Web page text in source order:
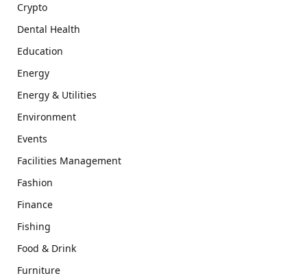
Crypto
Dental Health
Education
Energy
Energy & Utilities
Environment
Events
Facilities Management
Fashion
Finance
Fishing
Food & Drink
Furniture